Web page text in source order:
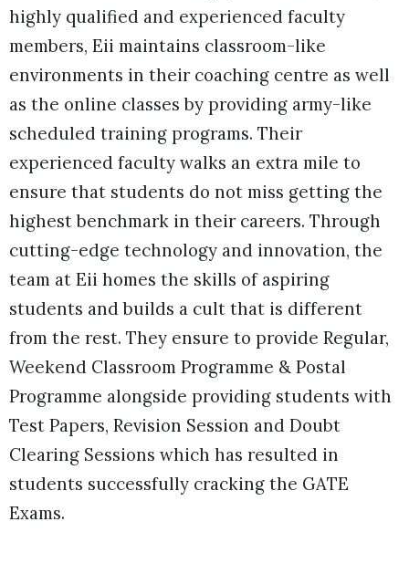
highly qualified and experienced faculty
members, Eii maintains classroom-like
environments in their coaching centre as well
as the online classes by providing army-like
scheduled training programs. Their
experienced faculty walks an extra mile to
ensure that students do not miss getting the
highest benchmark in their careers. Through
cutting-edge technology and innovation, the
team at Eii homes the skills of aspiring
students and builds a cult that is different
from the rest. They ensure to provide Regular,
Weekend Classroom Programme & Postal
Programme alongside providing students with
Test Papers, Revision Session and Doubt
Clearing Sessions which has resulted in
students successfully cracking the GATE
Exams.